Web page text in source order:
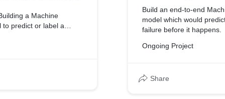
a Machine
to predict or label a
Build an end-to-end
model which would
failure before it happens.
Ongoing Project
Share